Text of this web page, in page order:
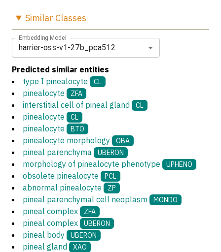
Similar Classes
Embedding Model
harrier-oss-v1-27b_pca512
Predicted similar entities
type I pinealocyte
CL
pinealocyte ZFA
interstitial cell of pineal gland CL
pinealocyte CL
pinealocyte BTO
pinealocyte morphology OBA
pineal parenchyma UBERON
morphology of pinealocyte phenotype UPHENO
obsolete pinealocyte PCL
abnormal pinealocyte ZP
pineal parenchymal cell neoplasm MONDO
pineal complex ZFA
pineal complex UBERON
pineal body UBERON
pineal gland XAO